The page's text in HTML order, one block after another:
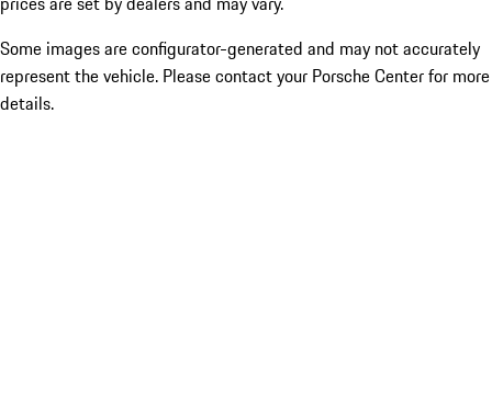
Some images are configurator-generated and may not accurately
represent the vehicle. Please contact your Porsche Center for more
details.